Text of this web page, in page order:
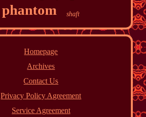
phantom shaft
Homepage
Archives
Contact Us
Privacy Policy Agreement
Service Agreement